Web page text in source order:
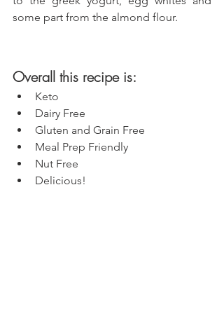
some part from the almond flour.
Overall this recipe is:
Keto
Dairy Free
Gluten and Grain Free
Meal Prep Friendly
Nut Free
Delicious!